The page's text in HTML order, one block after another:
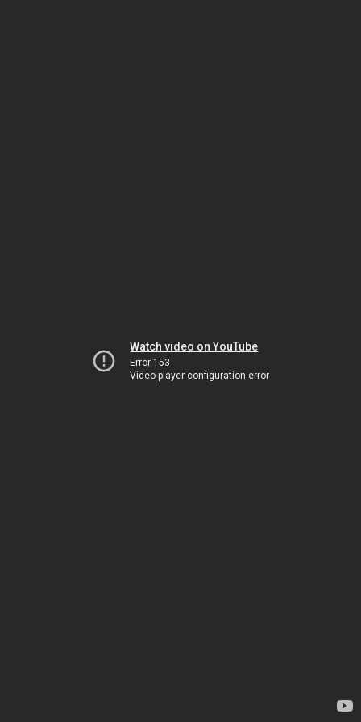
Watch video on YouTube
Error 153
Video player configuration error